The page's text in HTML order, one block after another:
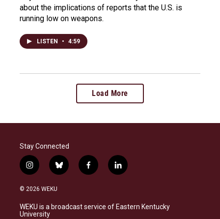
about the implications of reports that the U.S. is
running low on weapons.
LISTEN • 4:59
Load More
Stay Connected
i
n
s
a
g
b
l
s
k
f
a
b
o
l
i
e
d
© 2026 WEKU
WEKU is a broadcast service of Eastern Kentucky
University